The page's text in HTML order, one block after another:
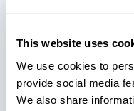
This website uses
We use cookies to
provide social media
We also share
added option to
electric rope
utilizing the AMS